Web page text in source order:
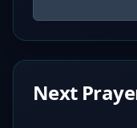
Next